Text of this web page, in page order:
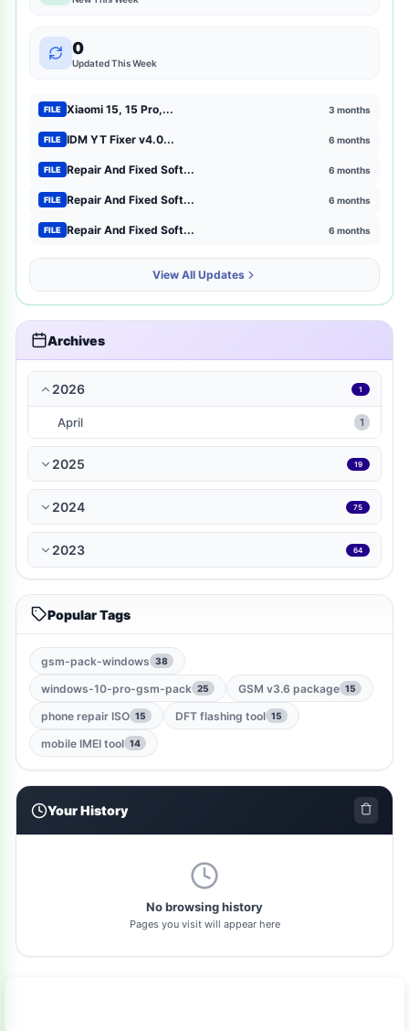
GSM Pack Download Iso file
Browser Extensions 1
strategy 1
news-magazines
productivity 1
travel-local
music-audio 1
WP-Plugin 1
books-reference 1
bmb-tool-pro 1
mrt-key 1
game
gsm-root-tool
windows-jailbreak-tool
gsm-qualcomm-tool
2024-spd-reset-tool 1
0
Updated This Week
FILE Xiaomi 15, 15 Pro,... 3 months
FILE IDM YT Fixer v4.0... 6 months
FILE Repair And Fixed Soft... 6 months
FILE Repair And Fixed Soft... 6 months
FILE Repair And Fixed Soft... 6 months
View All Updates
Archives
2026 1
April 1
2025 19
2024 75
2023 64
Popular Tags
gsm-pack-windows 38
windows-10-pro-gsm-pack 25 GSM v3.6 package 15
phone repair ISO 15 DFT flashing tool 15
mobile IMEI tool 14
Your History
No browsing history
Pages you visit will appear here